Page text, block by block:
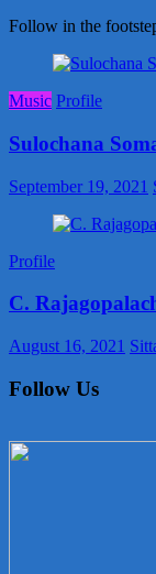
Follow in the
Music Profile
Sulochana
September 19, 2021
Profile
C.
August 16, 2021
Follow Us